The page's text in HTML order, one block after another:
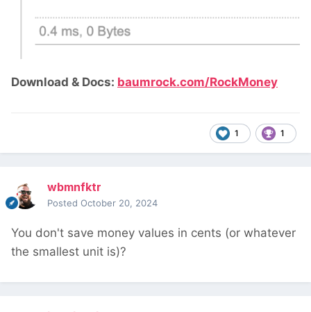
Download & Docs: baumrock.com/RockMoney
1 1
wbmnfktr
Posted October 20, 2024
You don't save money values in cents (or whatever
the smallest unit is)?